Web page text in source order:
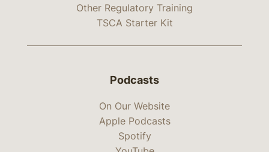
Other Regulatory Training
TSCA Starter Kit
Podcasts
On Our Website
Apple Podcasts
Spotify